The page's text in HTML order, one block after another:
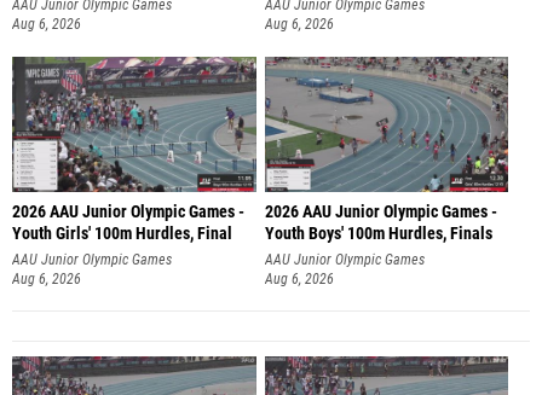
AAU Junior Olympic Games
Aug 6, 2026
AAU Junior Olympic Games
Aug 6, 2026
2026 AAU Junior Olympic Games -
Youth Girls' 100m Hurdles, Final
AAU Junior Olympic Games
Aug 6, 2026
2026 AAU Junior Olympic Games -
Youth Boys' 100m Hurdles, Finals
AAU Junior Olympic Games
Aug 6, 2026